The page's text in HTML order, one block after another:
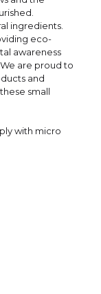
ingredients.
eco-
awareness
are proud to
and
small
with micro